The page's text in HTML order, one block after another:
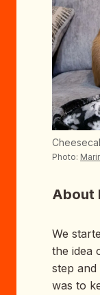
Photo:
About
We
the idea
step and
was to